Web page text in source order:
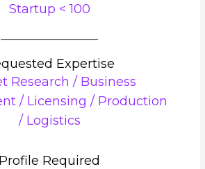
Startup < 100
Expertise
Research / Business
/ Licensing / Production
/ Logistics
Profile Required